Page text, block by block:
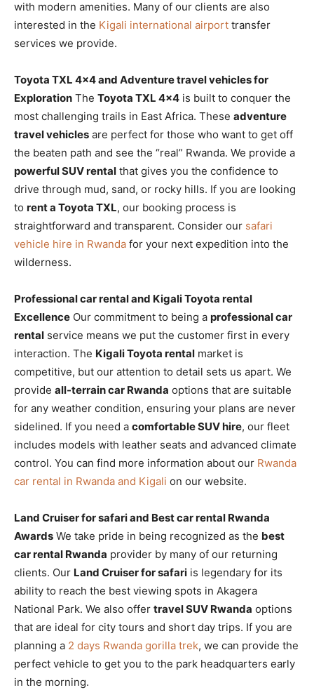
with modern amenities. Many of our clients are also
interested in the Kigali international airport transfer
services we provide.
Toyota TXL 4×4 and Adventure travel vehicles for
Exploration The Toyota TXL 4×4 is built to conquer the
most challenging trails in East Africa. These adventure
travel vehicles are perfect for those who want to get off
the beaten path and see the “real” Rwanda. We provide a
powerful SUV rental that gives you the confidence to
drive through mud, sand, or rocky hills. If you are looking
to rent a Toyota TXL, our booking process is
straightforward and transparent. Consider our safari
vehicle hire in Rwanda for your next expedition into the
wilderness.
Professional car rental and Kigali Toyota rental
Excellence Our commitment to being a professional car
rental service means we put the customer first in every
interaction. The Kigali Toyota rental market is
competitive, but our attention to detail sets us apart. We
provide all-terrain car Rwanda options that are suitable
for any weather condition, ensuring your plans are never
sidelined. If you need a comfortable SUV hire, our fleet
includes models with leather seats and advanced climate
control. You can find more information about our Rwanda
car rental in Rwanda and Kigali on our website.
Land Cruiser for safari and Best car rental Rwanda
Awards We take pride in being recognized as the best
car rental Rwanda provider by many of our returning
clients. Our Land Cruiser for safari is legendary for its
ability to reach the best viewing spots in Akagera
National Park. We also offer travel SUV Rwanda options
that are ideal for city tours and short day trips. If you are
planning a 2 days Rwanda gorilla trek, we can provide the
perfect vehicle to get you to the park headquarters early
in the morning.